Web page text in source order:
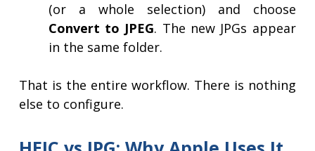
(or a whole selection) and choose
Convert to JPEG. The new JPGs appear
in the same folder.
That is the entire workflow. There is nothing
else to configure.